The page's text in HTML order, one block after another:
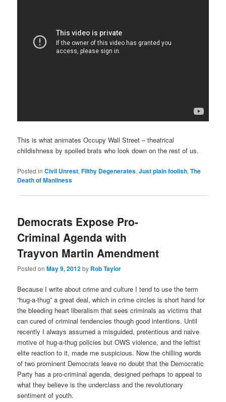
This is what animates Occupy Wall Street – theatrical
childishness by spoiled brats who look down on the rest of us.
Posted in Civil Unrest,Filthy Degenerates,Just plain foolish,The
Death of Manliness
Democrats Expose Pro-
Criminal Agenda with
Trayvon Martin Amendment
Posted onMay 9, 2012by Rob Taylor
Because I write about crime and culture I tend to use the term
“hug-a-thug” a great deal, which in crime circles is short hand for
the bleeding heart liberalism that sees criminals as victims that
can cured of criminal tendencies though good intentions. Until
recently I always assumed a misguided, pretentious and naive
motive of hug-a-thug policies but OWS violence, and the leftist
elite reaction to it, made me suspicious. Now the chilling words
of two prominent Democrats leave no doubt that the Democratic
Party has a pro-criminal agenda, designed perhaps to appeal to
what they believe is the underclass and the revolutionary
sentiment of youth.